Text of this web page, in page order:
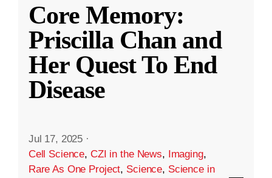
Core Memory:
Priscilla Chan and
Her Quest To End
Disease
Jul 17, 2025 ·
Cell Science, CZI in the News, Imaging,
Rare As One Project, Science, Science in